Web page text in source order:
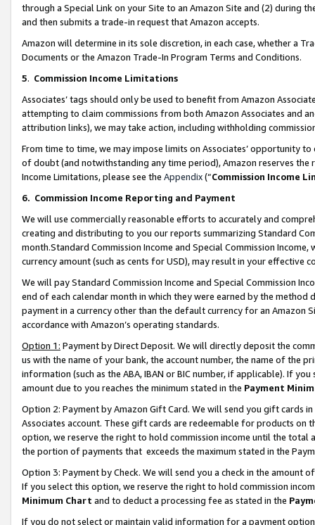
through a Special Link on your Site to an Amazon Site and (2) during
and then submits a trade-in request that Amazon accepts.
Amazon will determine in its sole discretion, in each case, whether a
Documents or the Amazon Trade-In Program Terms and Conditions.
5. Commission Income Limitations
Associates’ tags should only be used to benefit from Amazon
attempting to claim commissions from both Amazon Associates and
attribution links), we may take action, including withholding
From time to time, we may impose limits on Associates’ opportunity
of doubt (and notwithstanding any time period), Amazon reserves
Income Limitations, please see the Appendix(“Commission Income
6. Commission Income Reporting and Payment
We will use commercially reasonable efforts to accurately and
creating and distributing to you our reports summarizing Standard
month.Standard Commission Income and Special Commission
currency amount (such as cents for USD), may result in your
We will pay Standard Commission Income and Special Commission
end of each calendar month in which they were earned by the
payment in a currency other than the default currency for an Amazon
accordance with Amazon’s operating standards.
Option 1: Payment by Direct Deposit. We will directly deposit the
us with the name of your bank, the account number, the name of the
information (such as the ABA, IBAN or BIC number, if applicable). If
amount due to you reaches the minimum stated in the Payment
Option 2: Payment by Amazon Gift Card. We will send you gift cards
Associates account. These gift cards are redeemable for products
option, we reserve the right to hold commission income until the total
the portion of payments that exceeds the maximum stated in the
Option 3: Payment by Check. We will send you a check in the amount
If you select this option, we reserve the right to hold commission
Minimum Chart and to deduct a processing fee as stated in the
If you do not select or maintain valid information for a payment